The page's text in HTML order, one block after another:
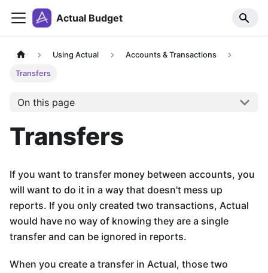
Actual Budget
Using Actual Accounts & Transactions
Transfers
On this page
Transfers
If you want to transfer money between accounts, you
will want to do it in a way that doesn't mess up
reports. If you only created two transactions, Actual
would have no way of knowing they are a single
transfer and can be ignored in reports.
When you create a transfer in Actual, those two